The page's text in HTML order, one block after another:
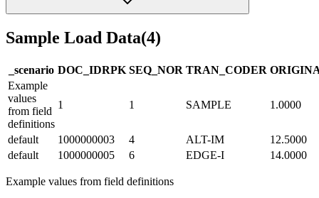
Sample Load Data(4)
_scenario DOC_IDRPK SEQ_NOR TRAN_CODER
Example
values
from field
definitions
1 1 SAMPLE 1.0000
default 1000000003 4 ALT-IM
12.5000
default
1000000005 6 EDGE-I 14.0000
Example values from field definitions